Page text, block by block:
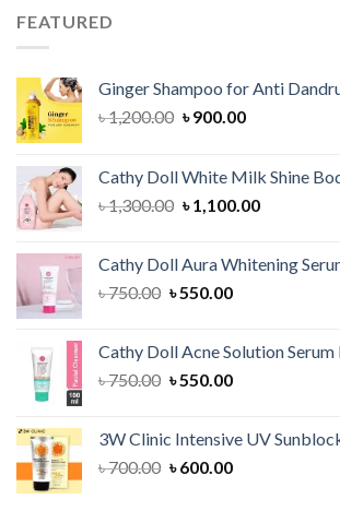
FEATURED
Ginger Shampoo for Anti
৳1,200.00 Original
৳ 1,200.00.
৳900.00Current
৳ 900.00.
Cathy Doll White Milk Shine
৳1,300.00 Original
৳ 1,300.00.
৳1,100.00Current
৳ 1,100.00.
Cathy Doll Aura Whitening
৳750.00 Original
৳ 750.00.
৳550.00Current
৳ 550.00.
Cathy Doll Acne Solution Serum
৳750.00 Original
৳ 750.00.
৳550.00Current
৳ 550.00.
3W Clinic Intensive UV
৳700.00 Original
৳600.00Current